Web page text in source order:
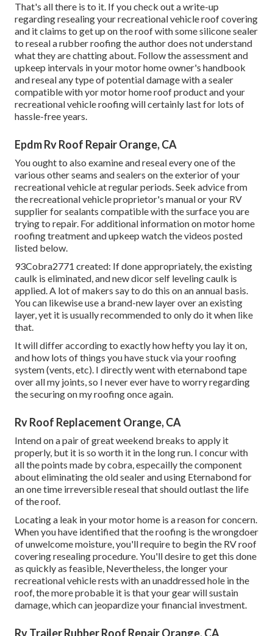
That's all there is to it. If you check out a write-up
regarding resealing your recreational vehicle roof covering
and it claims to get up on the roof with some silicone sealer
to reseal a rubber roofing the author does not understand
what they are chatting about. Follow the assessment and
upkeep intervals in your motor home owner's handbook
and reseal any type of potential damage with a sealer
compatible with yor motor home roof product and your
recreational vehicle roofing will certainly last for lots of
hassle-free years.
Epdm Rv Roof Repair Orange, CA
You ought to also examine and reseal every one of the
various other seams and sealers on the exterior of your
recreational vehicle at regular periods. Seek advice from
the recreational vehicle proprietor's manual or your RV
supplier for sealants compatible with the surface you are
trying to repair. For additional information on motor home
roofing treatment and upkeep watch the videos posted
listed below.
93Cobra2771 created: If done appropriately, the existing
caulk is eliminated, and new dicor self leveling caulk is
applied. A lot of makers say to do this on an annual basis.
You can likewise use a brand-new layer over an existing
layer, yet it is usually recommended to only do it when like
that.
It will differ according to exactly how hefty you lay it on,
and how lots of things you have stuck via your roofing
system (vents, etc). I directly went with eternabond tape
over all my joints, so I never ever have to worry regarding
the securing on my roofing once again.
Rv Roof Replacement Orange, CA
Intend on a pair of great weekend breaks to apply it
properly, but it is so worth it in the long run. I concur with
all the points made by cobra, especailly the component
about eliminating the old sealer and using Eternabond for
an one time irreversible reseal that should outlast the life
of the roof.
Locating a leak in your motor home is a reason for concern.
When you have identified that the roofing is the wrongdoer
of unwelcome moisture, you'll require to begin the RV roof
covering resealing procedure. You'll desire to get this done
as quickly as feasible, Nevertheless, the longer your
recreational vehicle rests with an unaddressed hole in the
roof, the more probable it is that your gear will sustain
damage, which can jeopardize your financial investment.
Rv Trailer Rubber Roof Repair Orange, CA